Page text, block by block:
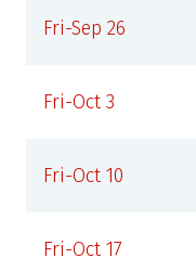
Fri-Sep 26
Fri-Oct 3
Fri-Oct 10
Fri-Oct 17